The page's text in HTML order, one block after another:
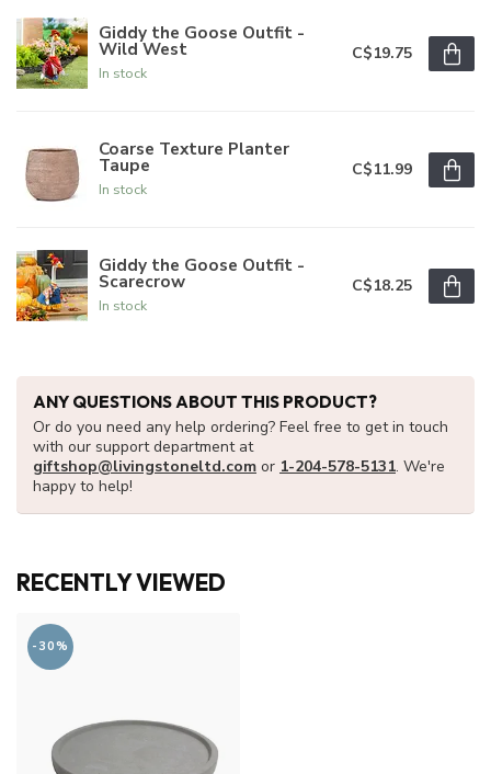
Giddy the Goose Outfit -
Wild West
In stock
C$19.75
Coarse Texture Planter
Taupe
In stock
C$11.99
Giddy the Goose Outfit -
Scarecrow
In stock
C$18.25
ANY QUESTIONS ABOUT THIS PRODUCT?
Or do you need any help ordering? Feel free to get in touch
with our support department at
giftshop@livingstoneltd.com or 1-204-578-5131. We're
happy to help!
RECENTLY VIEWED
-30%